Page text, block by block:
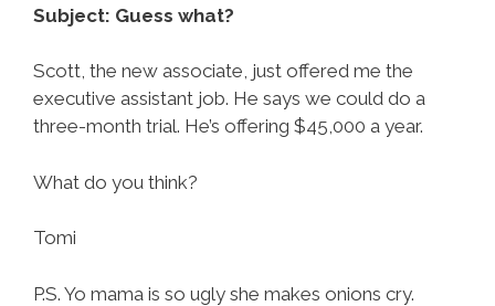
Subject: Guess what?
Scott, the new associate, just offered me the
executive assistant job. He says we could do a
three-month trial. He’s offering $45,000 a year.
What do you think?
Tomi
P.S. Yo mama is so ugly she makes onions cry.